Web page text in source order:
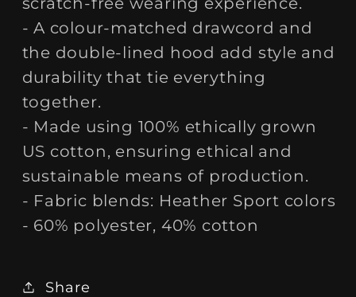
- A colour-matched drawcord and
the double-lined hood add style and
durability that tie everything
together.
- Made using 100% ethically grown
US cotton, ensuring ethical and
sustainable means of production.
- Fabric blends: Heather Sport colors
- 60% polyester, 40% cotton
Share